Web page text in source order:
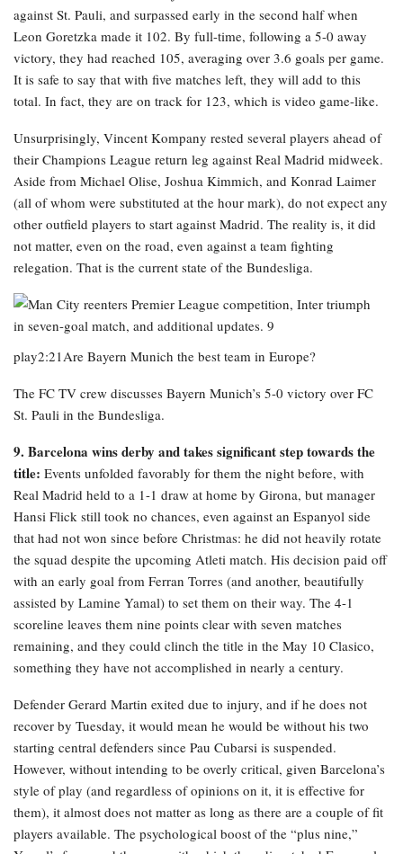
against St. Pauli, and surpassed early in the second half when
Leon Goretzka made it 102. By full-time, following a 5-0 away
victory, they had reached 105, averaging over 3.6 goals per game.
It is safe to say that with five matches left, they will add to this
total. In fact, they are on track for 123, which is video game-like.
Unsurprisingly, Vincent Kompany rested several players ahead of
their Champions League return leg against Real Madrid midweek.
Aside from Michael Olise, Joshua Kimmich, and Konrad Laimer
(all of whom were substituted at the hour mark), do not expect any
other outfield players to start against Madrid. The reality is, it did
not matter, even on the road, even against a team fighting
relegation. That is the current state of the Bundesliga.
play2:21Are Bayern Munich the best team in Europe?
The FC TV crew discusses Bayern Munich’s 5-0 victory over FC
St. Pauli in the Bundesliga.
9. Barcelona wins derby and takes significant step towards the
title: Events unfolded favorably for them the night before, with
Real Madrid held to a 1-1 draw at home by Girona, but manager
Hansi Flick still took no chances, even against an Espanyol side
that had not won since before Christmas: he did not heavily rotate
the squad despite the upcoming Atleti match. His decision paid off
with an early goal from Ferran Torres (and another, beautifully
assisted by Lamine Yamal) to set them on their way. The 4-1
scoreline leaves them nine points clear with seven matches
remaining, and they could clinch the title in the May 10 Clasico,
something they have not accomplished in nearly a century.
Defender Gerard Martin exited due to injury, and if he does not
recover by Tuesday, it would mean he would be without his two
starting central defenders since Pau Cubarsi is suspended.
However, without intending to be overly critical, given Barcelona’s
style of play (and regardless of opinions on it, it is effective for
them), it almost does not matter as long as there are a couple of fit
players available. The psychological boost of the “plus nine,”